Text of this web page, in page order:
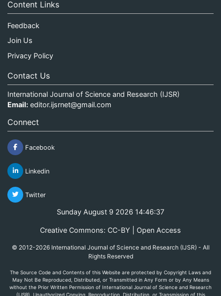
Content Links
Feedback
Join Us
Privacy Policy
Contact Us
International Journal of Science and Research (IJSR)
Email: editor.ijsrnet@gmail.com
Connect
Facebook
Linkedin
Twitter
Sunday August 9 2026 14:46:37
Creative Commons: CC-BY | Open Access
© 2012-2026 International Journal of Science and Research (IJSR) - All
Rights Reserved
The Source Code and Contents of this Website are protected by Copyright Laws and
May Not Be Reproduced, Distributed, or Transmitted in Any Form or by Any Means
without the Prior Written Permission of International Journal of Science and Research
(IJSR). Unauthorized Copying, Reproduction, Distribution, or Transmission of this